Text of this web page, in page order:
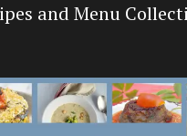
and Menu